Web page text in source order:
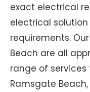
exact electrical
electrical
requirements.
Beach are all
range of services
Ramsgate